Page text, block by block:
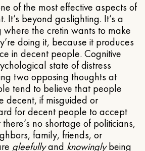
of the most effective aspects of
It’s beyond gaslighting. It’s a
the cretin wants to make
doing it, because it produces
in decent people. Cognitive
state of distress
two opposing thoughts at
tend to believe that people
decent, if misguided or
for decent people to accept
no shortage of politicians,
family, friends, or
gleefullyand knowinglybeing